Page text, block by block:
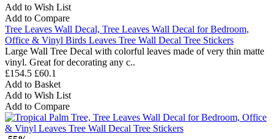
Add to Wish List
Add to Compare
Tree Leaves Wall Decal, Tree Leaves Wall Decal for Bedroom,
Office & Vinyl Birds Leaves Tree Wall Decal Tree Stickers
Large Wall Tree Decal with colorful leaves made of very thin matte
vinyl. Great for decorating any c..
£154.5 £60.1
Add to Basket
Add to Wish List
Add to Compare